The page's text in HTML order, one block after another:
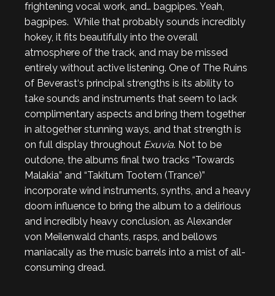
frightening vocal work, and… bagpipes. Yeah,
bagpipes. While that probably sounds incredibly
hokey, it fits beautifully into the overall
atmosphere of the track, and may be missed
entirely without active listening. One of The Ruins
of Beverast‘s principal strengths is its ability to
take sounds and instruments that seem to lack
complimentary aspects and bring them together
in altogether stunning ways, and that strength is
on full display throughout Exuvia. Not to be
outdone, the albums final two tracks “Towards
Malakia” and “Takitum Tootem (Trance)”
incorporate wind instruments, synths, and a heavy
doom influence to bring the album to a delirious
and incredibly heavy conclusion, as Alexander
von Meilenwald chants, rasps, and bellows
maniacally as the music barrels into a mist of all-
consuming dread.